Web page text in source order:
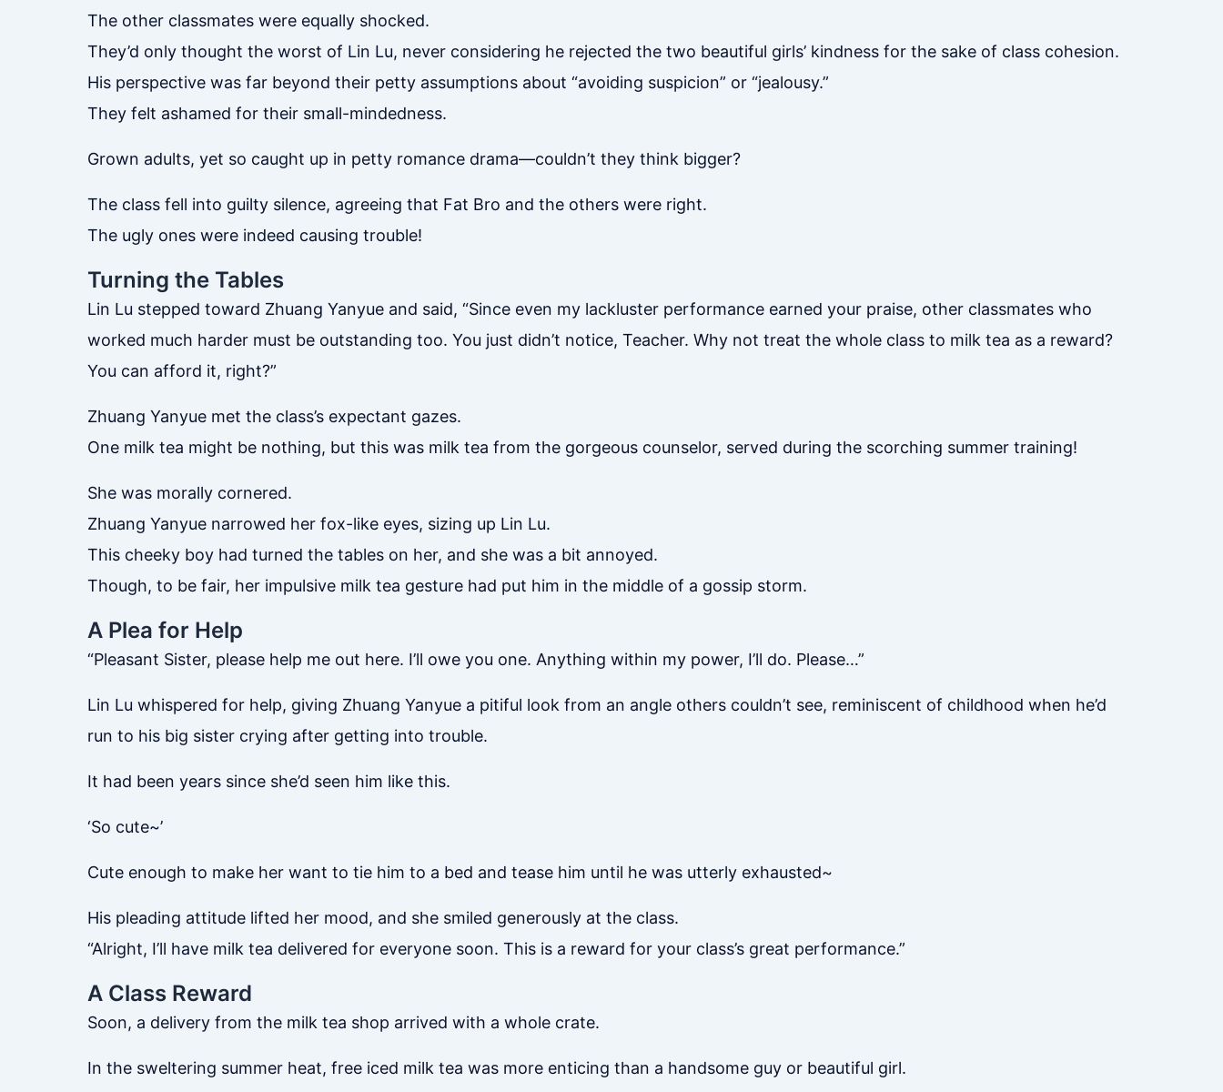
The other classmates were equally shocked.
They’d only thought the worst of Lin Lu, never considering he rejected the two beautiful girls’ kindness for the sake of class cohesion.
His perspective was far beyond their petty assumptions about “avoiding suspicion” or “jealousy.”
They felt ashamed for their small-mindedness.
Grown adults, yet so caught up in petty romance drama—couldn’t they think bigger?
The class fell into guilty silence, agreeing that Fat Bro and the others were right.
The ugly ones were indeed causing trouble!
Turning the Tables
Lin Lu stepped toward Zhuang Yanyue and said, “Since even my lackluster performance earned your praise, other classmates who
worked much harder must be outstanding too. You just didn’t notice, Teacher. Why not treat the whole class to milk tea as a reward?
You can afford it, right?”
Zhuang Yanyue met the class’s expectant gazes.
One milk tea might be nothing, but this was milk tea from the gorgeous counselor, served during the scorching summer training!
She was morally cornered.
Zhuang Yanyue narrowed her fox-like eyes, sizing up Lin Lu.
This cheeky boy had turned the tables on her, and she was a bit annoyed.
Though, to be fair, her impulsive milk tea gesture had put him in the middle of a gossip storm.
A Plea for Help
“Pleasant Sister, please help me out here. I’ll owe you one. Anything within my power, I’ll do. Please…”
Lin Lu whispered for help, giving Zhuang Yanyue a pitiful look from an angle others couldn’t see, reminiscent of childhood when he’d
run to his big sister crying after getting into trouble.
It had been years since she’d seen him like this.
‘So cute~’
Cute enough to make her want to tie him to a bed and tease him until he was utterly exhausted~
His pleading attitude lifted her mood, and she smiled generously at the class.
“Alright, I’ll have milk tea delivered for everyone soon. This is a reward for your class’s great performance.”
A Class Reward
Soon, a delivery from the milk tea shop arrived with a whole crate.
In the sweltering summer heat, free iced milk tea was more enticing than a handsome guy or beautiful girl.